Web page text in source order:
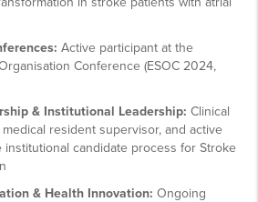
Active participant at the
Conference (ESOC 2024,
& Institutional Leadership: Clinical
resident supervisor, and active
institutional candidate process for Stroke
& Health Innovation: Ongoing